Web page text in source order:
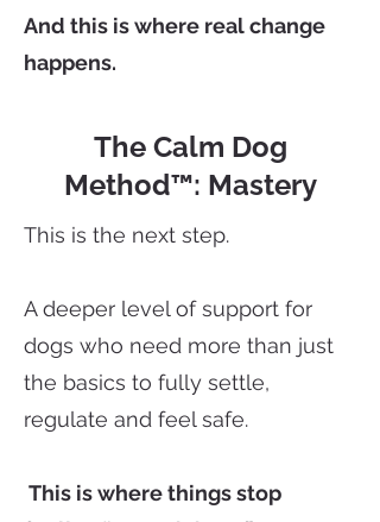
And this is where real change
happens.
The Calm Dog
Method™: Mastery
This is the next step.
A deeper level of support for
dogs who need more than just
the basics to fully settle,
regulate and feel safe.
This is where things stop